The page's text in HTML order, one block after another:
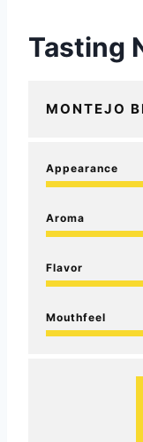
Tasting
MONTEJO
Appearance
Aroma
Flavor
Mouthfeel